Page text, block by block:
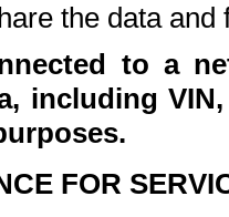
the data and
to a
including
FOR